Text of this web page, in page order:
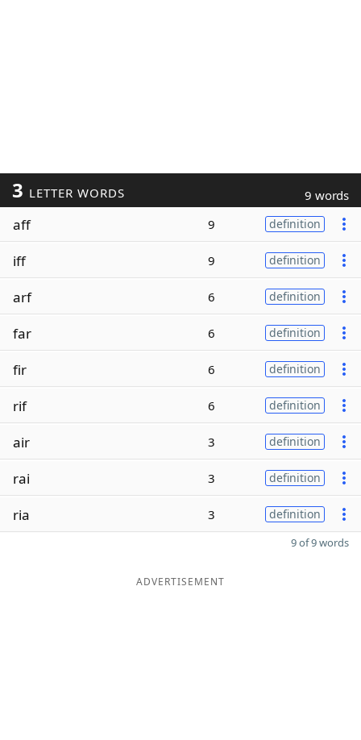
3 LETTER WORDS 9 words
aff 9 definition
iff 9 definition
arf 6 definition
far 6 definition
fir 6 definition
rif 6 definition
air 3 definition
rai 3 definition
ria 3 definition
9 of 9 words
ADVERTISEMENT